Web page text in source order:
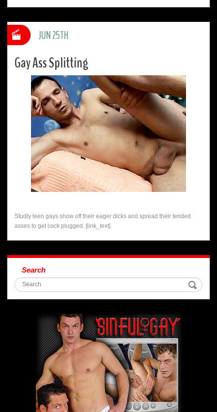
Gay Ass Splitting
Studly teen gays show off their eager dicks and spread their tended
asses to get cock plugged. [link_text]
JUN 25TH
Search